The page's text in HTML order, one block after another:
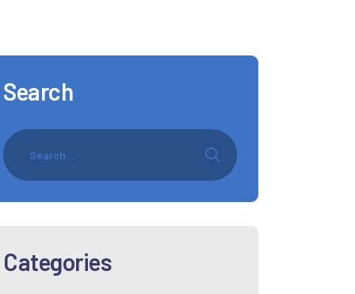
Search
Categories